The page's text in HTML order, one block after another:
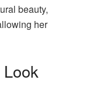
beauty,
her